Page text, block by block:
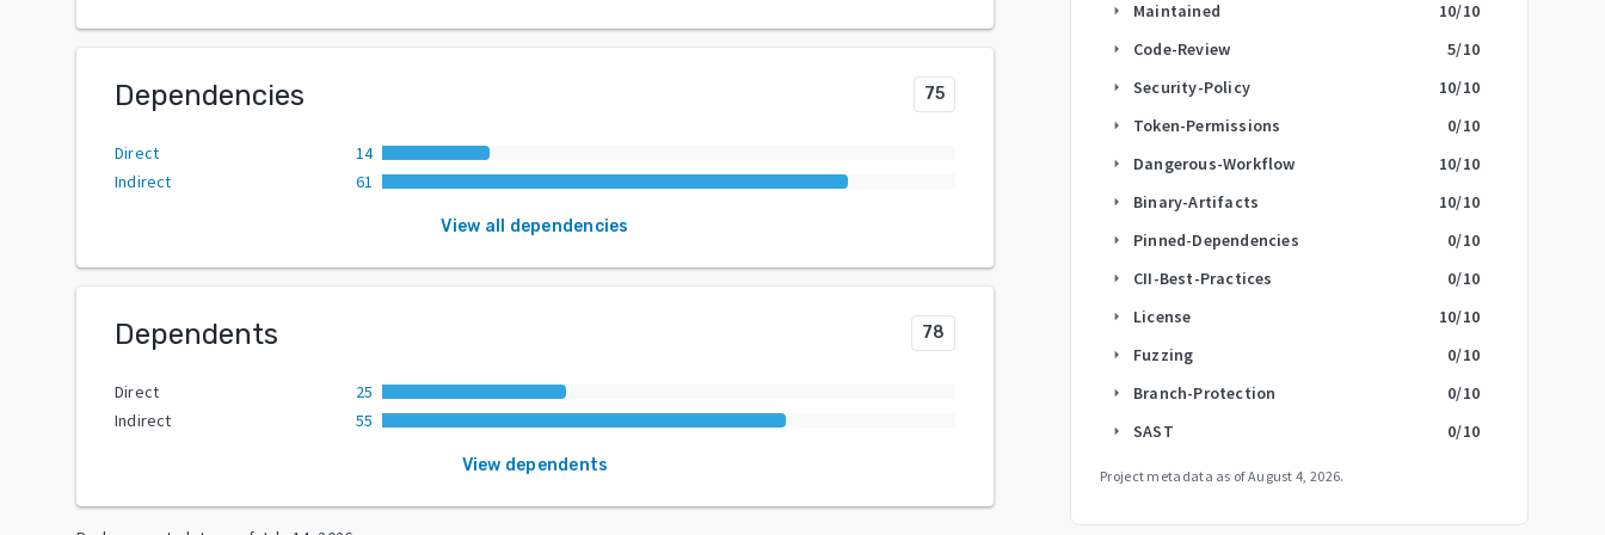
Dependencies 75
Direct
14
Indirect
61
View all dependencies
Dependents 78
Direct
25
Indirect
55
View dependents
arrow_right Maintained 10/10
arrow_right Code-Review 5/10
arrow_right Security-Policy 10/10
arrow_right Token-Permissions 0/10
arrow_right Dangerous-Workflow 10/10
arrow_right Binary-Artifacts 10/10
arrow_right Pinned-Dependencies 0/10
arrow_right CII-Best-Practices 0/10
arrow_right License 10/10
arrow_right Fuzzing 0/10
arrow_right Branch-Protection 0/10
arrow_right SAST 0/10
Project metadata as ofAugust 4, 2026.